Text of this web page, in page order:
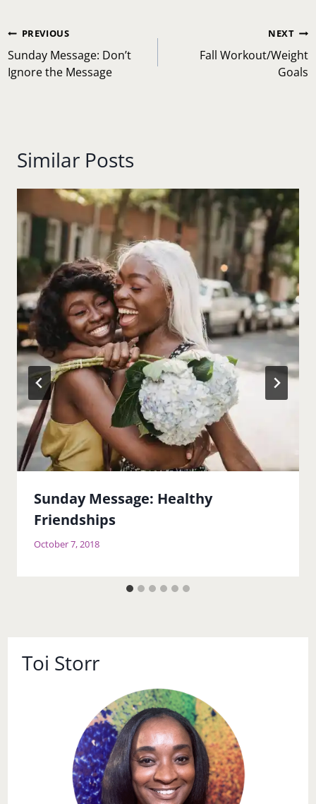
Post
navigation
PREVIOUS
Sunday Message: Don’t
Ignore the Message
NEXT
Fall Workout/Weight
Goals
Similar Posts
Sunday Message: Healthy
Friendships
October 7, 2018
Toi Storr